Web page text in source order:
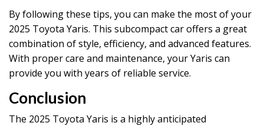
By following these tips, you can make the most of your
2025 Toyota Yaris. This subcompact car offers a great
combination of style, efficiency, and advanced features.
With proper care and maintenance, your Yaris can
provide you with years of reliable service.
Conclusion
The 2025 Toyota Yaris is a highly anticipated